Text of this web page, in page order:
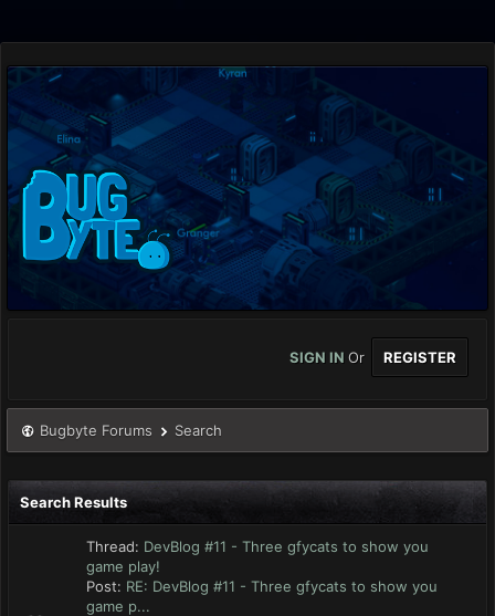
SIGN IN Or REGISTER
Bugbyte Forums Search
Search Results
Thread: DevBlog #11 - Three gfycats to show you
game play!
Post: RE: DevBlog #11 - Three gfycats to show you
game p...